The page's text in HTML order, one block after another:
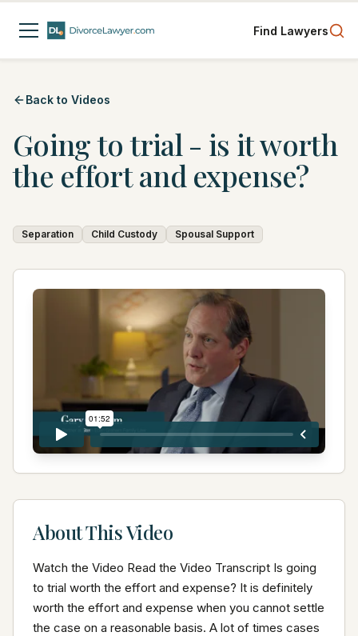
Find Lawyers
Back to Videos
Going to trial - is it worth
the effort and expense?
Separation Child Custody Spousal Support
About This Video
Watch the Video Read the Video Transcript Is going
to trial worth the effort and expense? It is definitely
worth the effort and expense when you cannot settle
the case on a reasonable basis. A lot of times cases